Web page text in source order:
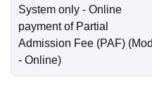
System only - Online
payment of Partial
Admission Fee (PAF)
- Online)